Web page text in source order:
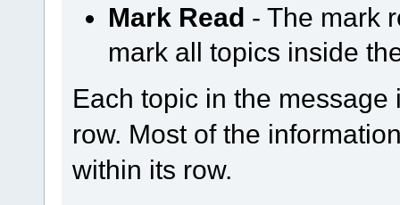
Mark Read - The mark
mark all topics inside
Each topic in the
row. Most of the
within its row.